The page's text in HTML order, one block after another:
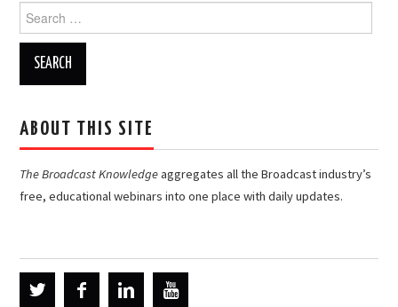
Search
for:
ABOUT THIS SITE
The Broadcast Knowledgeaggregates all the Broadcast industry’s
free, educational webinars into one place with daily updates.